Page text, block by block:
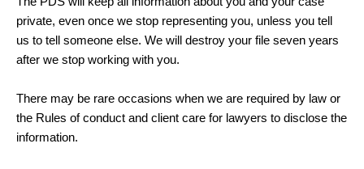
private, even once we stop representing you, unless you tell
us to tell someone else. We will destroy your file seven years
after we stop working with you.
There may be rare occasions when we are required by law or
the Rules of conduct and client care for lawyers to disclose the
information.